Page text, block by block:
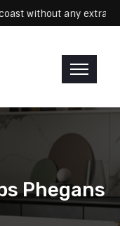
coast without any
Phegans